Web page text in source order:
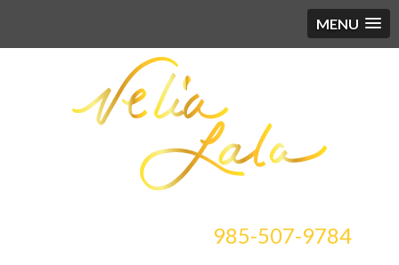
MENU
985-507-9784